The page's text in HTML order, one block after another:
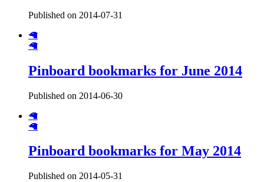
Published on 2014-07-31
🦙
🦙
Pinboard bookmarks for June 2014
Published on 2014-06-30
🦙
🦙
Pinboard bookmarks for May 2014
Published on 2014-05-31